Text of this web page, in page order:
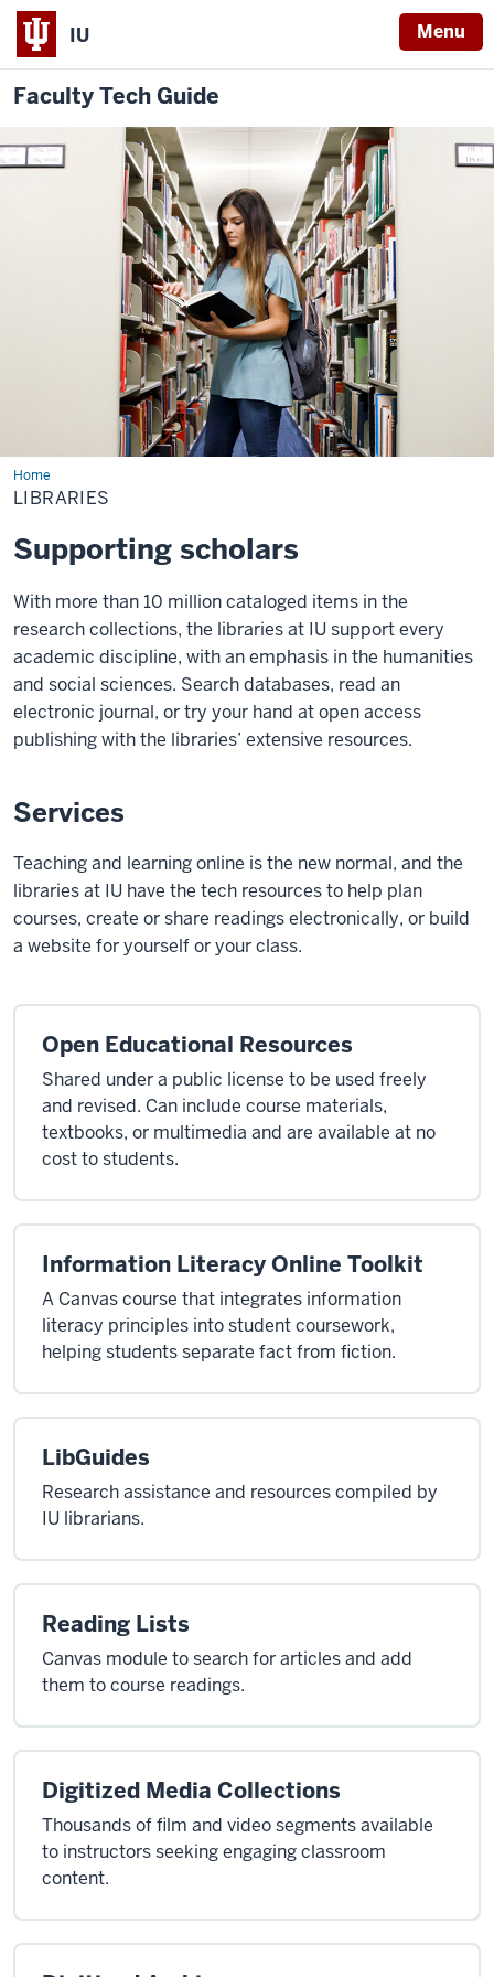
IU Menu
Faculty Tech Guide
HomeLibraries
LIBRARIES
Supporting scholars
With more than 10 million cataloged items in the
research collections, the libraries at IU support every
academic discipline, with an emphasis in the humanities
and social sciences. Search databases, read an
electronic journal, or try your hand at open access
publishing with the libraries’ extensive resources.
Services
Teaching and learning online is the new normal, and the
libraries at IU have the tech resources to help plan
courses, create or share readings electronically, or build
a website for yourself or your class.
Open Educational Resources
Shared under a public license to be used freely
and revised. Can include course materials,
textbooks, or multimedia and are available at no
cost to students.
Information Literacy Online Toolkit
A Canvas course that integrates information
literacy principles into student coursework,
helping students separate fact from fiction.
LibGuides
Research assistance and resources compiled by
IU librarians.
Reading Lists
Canvas module to search for articles and add
them to course readings.
Digitized Media Collections
Thousands of film and video segments available
to instructors seeking engaging classroom
content.